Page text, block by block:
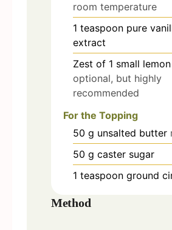
room temperature
1 teaspoon pure
extract
Zest of 1 small lemon
optional, but highly
recommended
For the Topping
50 g unsalted butter
50 g caster sugar
1 teaspoon ground
Method